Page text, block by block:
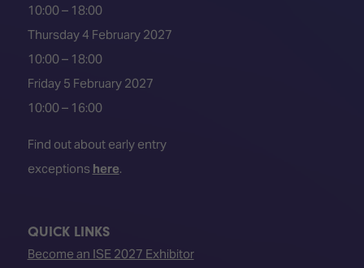
10:00 – 18:00
Thursday 4 February 2027
10:00 – 18:00
Friday 5 February 2027
10:00 – 16:00
Find out about early entry
exceptions here.
QUICK LINKS
Become an ISE 2027 Exhibitor